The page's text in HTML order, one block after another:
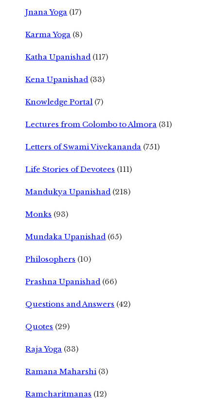
Jnana Yoga (17)
Karma Yoga (8)
Katha Upanishad (117)
Kena Upanishad (33)
Knowledge Portal (7)
Lectures from Colombo to Almora (31)
Letters of Swami Vivekananda (751)
Life Stories of Devotees (111)
Mandukya Upanishad (218)
Monks (93)
Mundaka Upanishad (65)
Philosophers (10)
Prashna Upanishad (66)
Questions and Answers (42)
Quotes (29)
Raja Yoga (33)
Ramana Maharshi (3)
Ramcharitmanas (12)